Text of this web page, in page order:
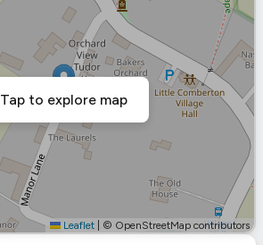
Leaflet © OpenStreetMap contributors
Tap to explore map